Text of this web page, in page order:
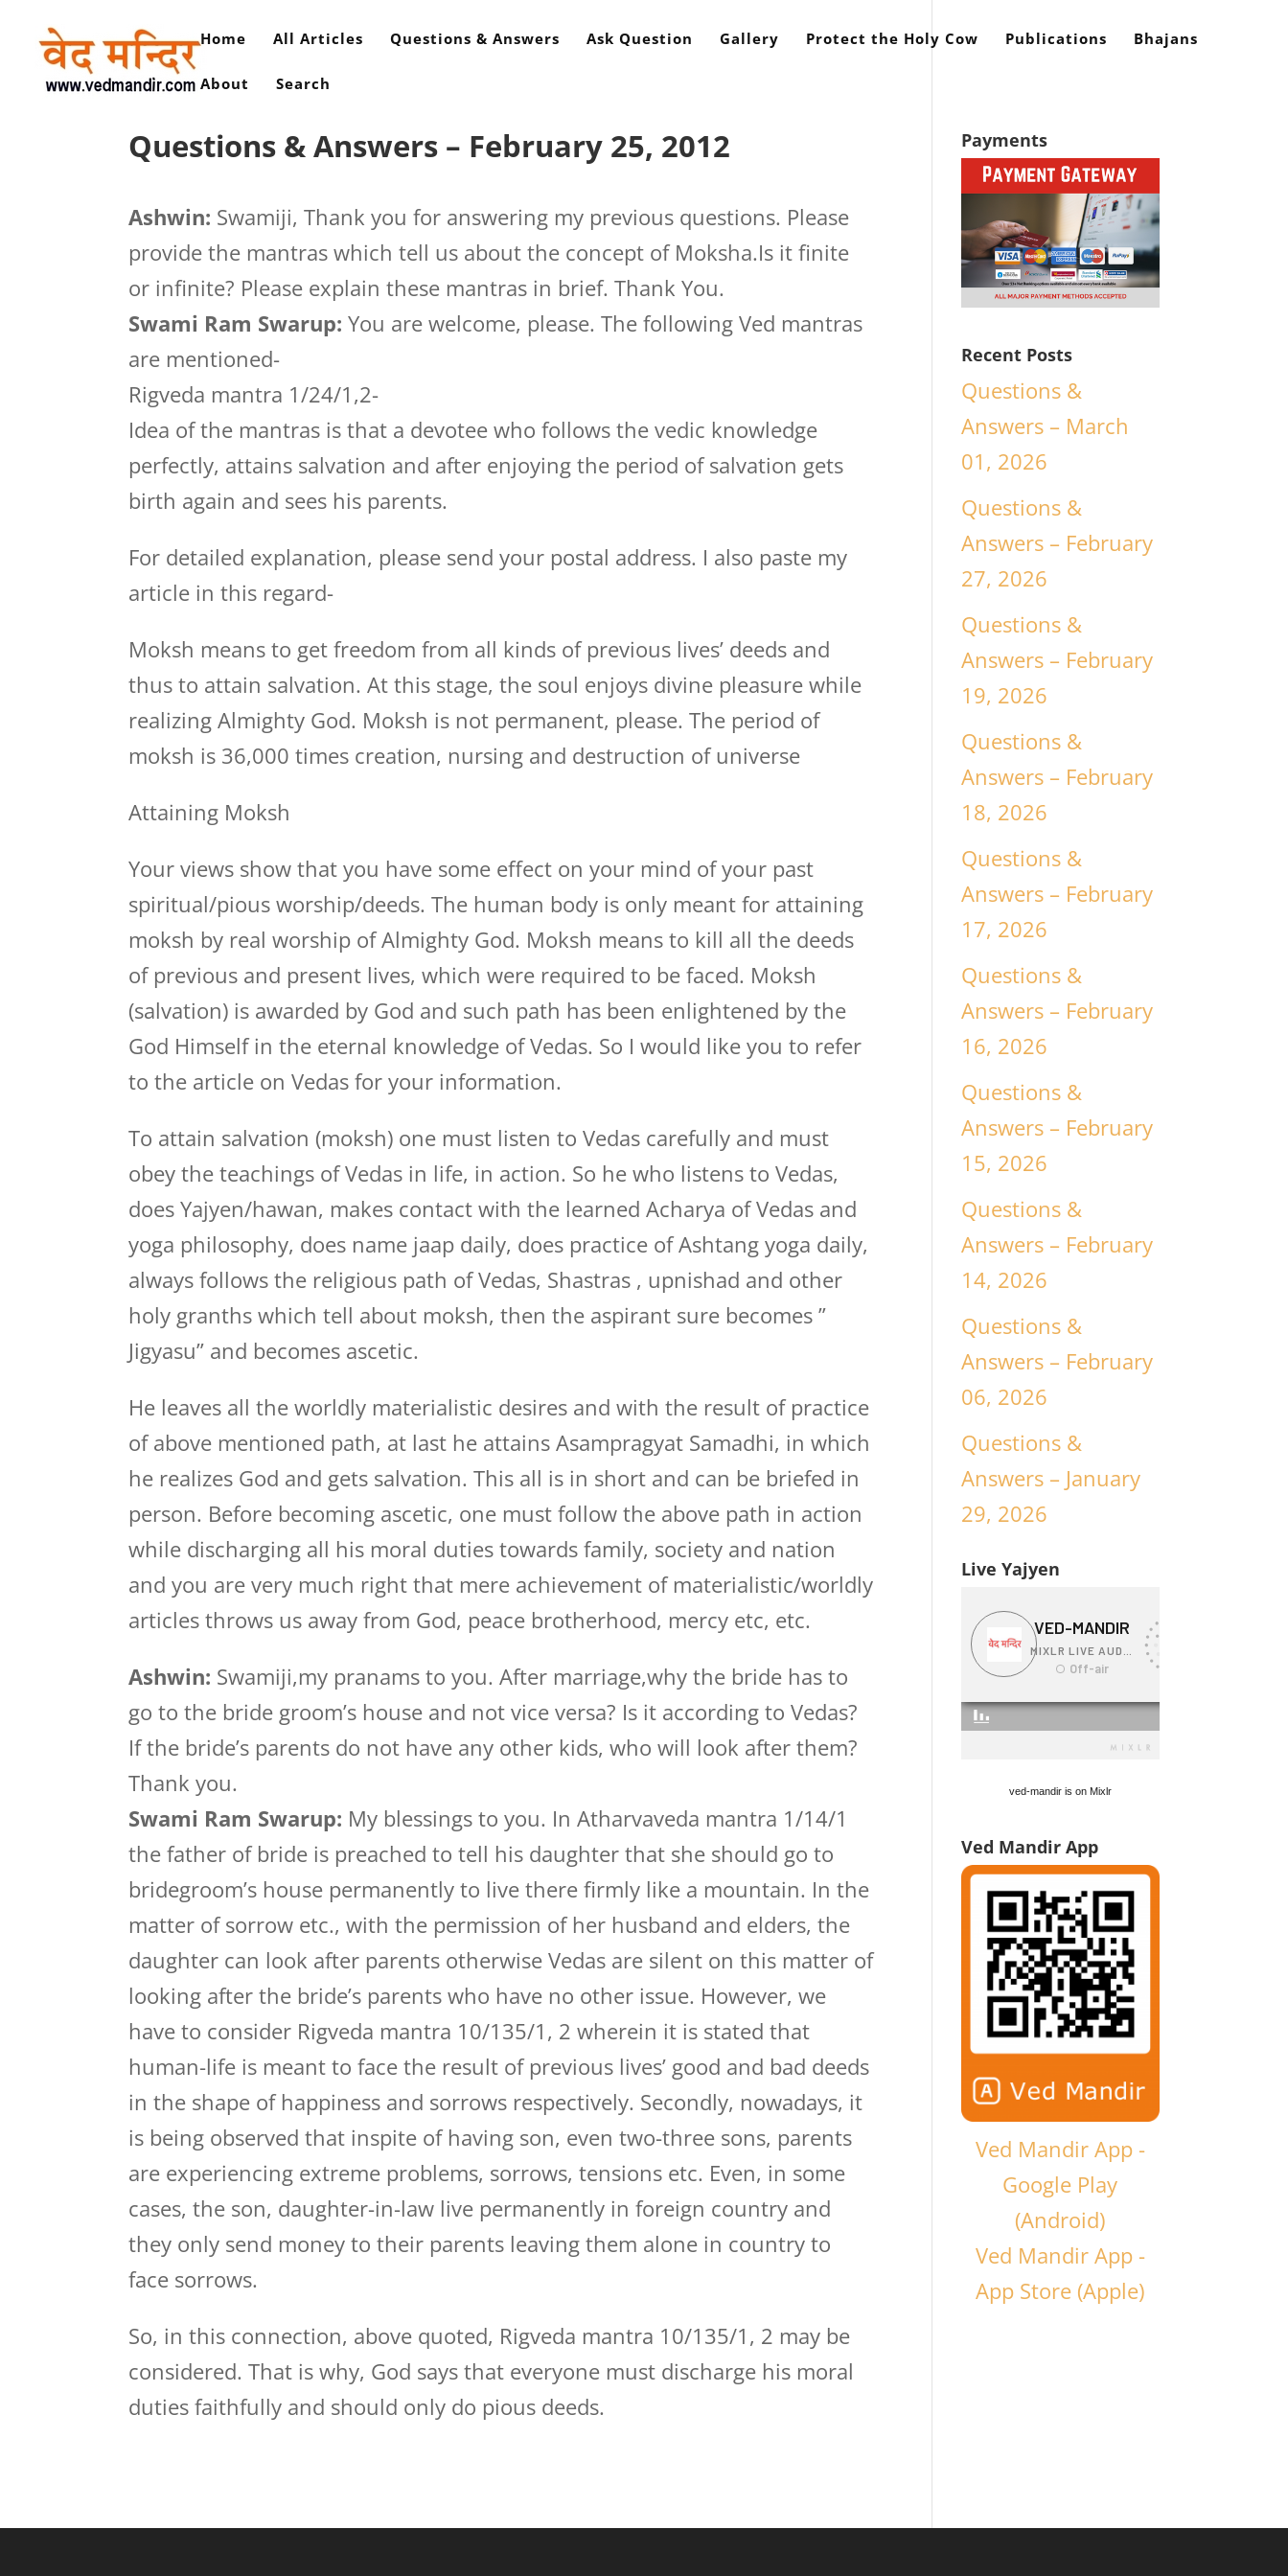
Home All Articles Questions & Answers Ask Question Gallery Protect the Holy Cow Publications Bhajans
About Search
Questions & Answers – February 25, 2012
Ashwin: Swamiji, Thank you for answering my previous questions. Please
provide the mantras which tell us about the concept of Moksha.Is it finite
or infinite? Please explain these mantras in brief. Thank You.
Swami Ram Swarup: You are welcome, please. The following Ved mantras
are mentioned-
Rigveda mantra 1/24/1,2-
Idea of the mantras is that a devotee who follows the vedic knowledge
perfectly, attains salvation and after enjoying the period of salvation gets
birth again and sees his parents.
For detailed explanation, please send your postal address. I also paste my
article in this regard-
Moksh means to get freedom from all kinds of previous lives’ deeds and
thus to attain salvation. At this stage, the soul enjoys divine pleasure while
realizing Almighty God. Moksh is not permanent, please. The period of
moksh is 36,000 times creation, nursing and destruction of universe
Attaining Moksh
Your views show that you have some effect on your mind of your past
spiritual/pious worship/deeds. The human body is only meant for attaining
moksh by real worship of Almighty God. Moksh means to kill all the deeds
of previous and present lives, which were required to be faced. Moksh
(salvation) is awarded by God and such path has been enlightened by the
God Himself in the eternal knowledge of Vedas. So I would like you to refer
to the article on Vedas for your information.
To attain salvation (moksh) one must listen to Vedas carefully and must
obey the teachings of Vedas in life, in action. So he who listens to Vedas,
does Yajyen/hawan, makes contact with the learned Acharya of Vedas and
yoga philosophy, does name jaap daily, does practice of Ashtang yoga daily,
always follows the religious path of Vedas, Shastras , upnishad and other
holy granths which tell about moksh, then the aspirant sure becomes ”
Jigyasu” and becomes ascetic.
He leaves all the worldly materialistic desires and with the result of practice
of above mentioned path, at last he attains Asampragyat Samadhi, in which
he realizes God and gets salvation. This all is in short and can be briefed in
person. Before becoming ascetic, one must follow the above path in action
while discharging all his moral duties towards family, society and nation
and you are very much right that mere achievement of materialistic/worldly
articles throws us away from God, peace brotherhood, mercy etc, etc.
Ashwin: Swamiji,my pranams to you. After marriage,why the bride has to
go to the bride groom’s house and not vice versa? Is it according to Vedas?
If the bride’s parents do not have any other kids, who will look after them?
Thank you.
Swami Ram Swarup: My blessings to you. In Atharvaveda mantra 1/14/1
the father of bride is preached to tell his daughter that she should go to
bridegroom’s house permanently to live there firmly like a mountain. In the
matter of sorrow etc., with the permission of her husband and elders, the
daughter can look after parents otherwise Vedas are silent on this matter of
looking after the bride’s parents who have no other issue. However, we
have to consider Rigveda mantra 10/135/1, 2 wherein it is stated that
human-life is meant to face the result of previous lives’ good and bad deeds
in the shape of happiness and sorrows respectively. Secondly, nowadays, it
is being observed that inspite of having son, even two-three sons, parents
are experiencing extreme problems, sorrows, tensions etc. Even, in some
cases, the son, daughter-in-law live permanently in foreign country and
they only send money to their parents leaving them alone in country to
face sorrows.
So, in this connection, above quoted, Rigveda mantra 10/135/1, 2 may be
considered. That is why, God says that everyone must discharge his moral
duties faithfully and should only do pious deeds.
Payments
Recent Posts
Questions &
Answers – March
01, 2026
Questions &
Answers – February
27, 2026
Questions &
Answers – February
19, 2026
Questions &
Answers – February
18, 2026
Questions &
Answers – February
17, 2026
Questions &
Answers – February
16, 2026
Questions &
Answers – February
15, 2026
Questions &
Answers – February
14, 2026
Questions &
Answers – February
06, 2026
Questions &
Answers – January
29, 2026
Live Yajyen
ved-mandir is on Mixlr
Ved Mandir App
Ved Mandir App -
Google Play
(Android)
Ved Mandir App -
App Store (Apple)